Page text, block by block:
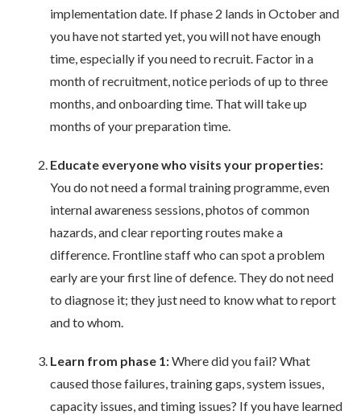
implementation date. If phase 2 lands in October and
you have not started yet, you will not have enough
time, especially if you need to recruit. Factor in a
month of recruitment, notice periods of up to three
months, and onboarding time. That will take up
months of your preparation time.
Educate everyone who visits your properties:
You do not need a formal training programme, even
internal awareness sessions, photos of common
hazards, and clear reporting routes make a
difference. Frontline staff who can spot a problem
early are your first line of defence. They do not need
to diagnose it; they just need to know what to report
and to whom.
Learn from phase 1:Where did you fail? What
caused those failures, training gaps, system issues,
capacity issues, and timing issues? If you have learned